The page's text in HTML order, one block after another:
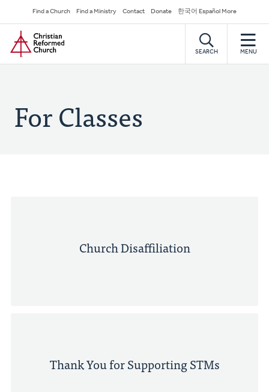
to
main
content
Secondary
Navigation
Find a Church Find a Ministry Contact Donate 한국어 Español More
Home
SEARCH MENU
For Classes
Church Disaffiliation
Thank You for Supporting STMs